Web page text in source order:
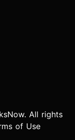
All rights
of Use